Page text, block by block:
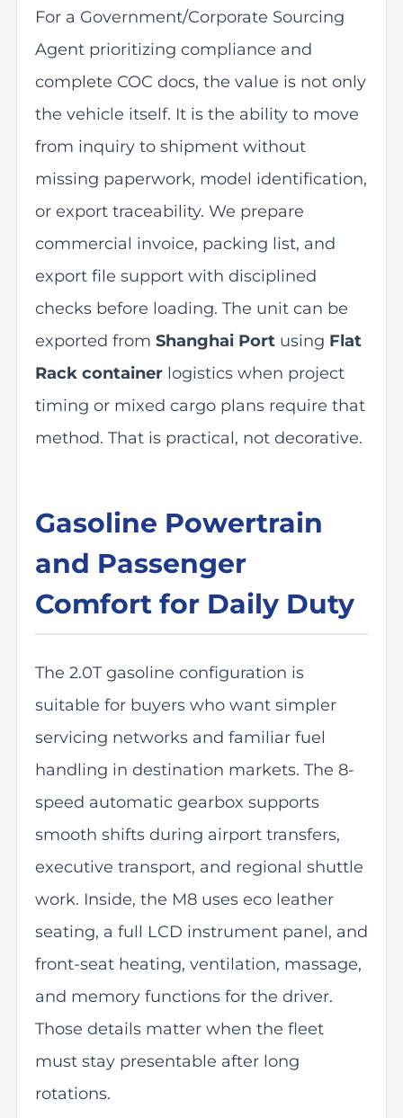
For a Government/Corporate Sourcing
Agent prioritizing compliance and
complete COC docs, the value is not only
the vehicle itself. It is the ability to move
from inquiry to shipment without
missing paperwork, model identification,
or export traceability. We prepare
commercial invoice, packing list, and
export file support with disciplined
checks before loading. The unit can be
exported from Shanghai Portusing Flat
Rack containerlogistics when project
timing or mixed cargo plans require that
method. That is practical, not decorative.
Gasoline Powertrain
and Passenger
Comfort for Daily Duty
The 2.0T gasoline configuration is
suitable for buyers who want simpler
servicing networks and familiar fuel
handling in destination markets. The 8-
speed automatic gearbox supports
smooth shifts during airport transfers,
executive transport, and regional shuttle
work. Inside, the M8 uses eco leather
seating, a full LCD instrument panel, and
front-seat heating, ventilation, massage,
and memory functions for the driver.
Those details matter when the fleet
must stay presentable after long
rotations.